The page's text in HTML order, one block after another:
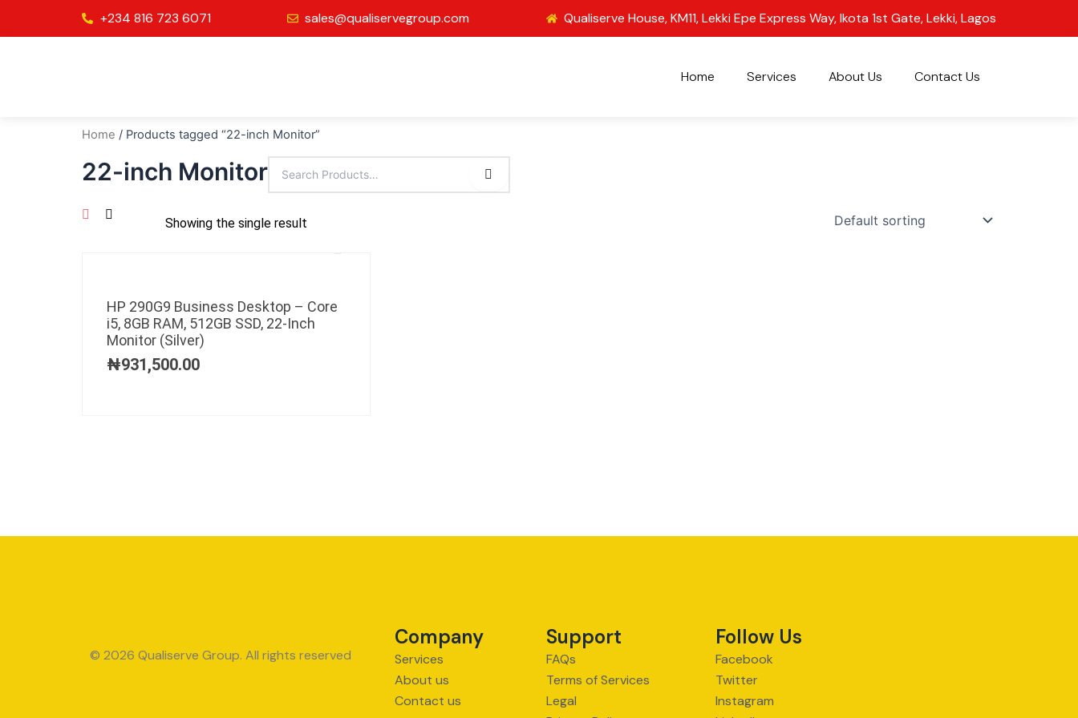
+234 816 723 6071 sales@qualiservegroup.com Qualiserve House, KM11, Lekki Epe Express Way, Ikota 1st Gate, Lekki, Lagos
Home Services About Us Contact Us
Home / Products tagged “22-inch Monitor”
22-inch Monitor
Showing the single result
HP 290G9 Business Desktop – Core
i5, 8GB RAM, 512GB SSD, 22-Inch
Monitor (Silver)
₦931,500.00
© 2026 Qualiserve Group. All rights reserved
Company
Services
About us
Contact us
Support
FAQs
Terms of Services
Legal
Follow Us
Facebook
Twitter
Instagram